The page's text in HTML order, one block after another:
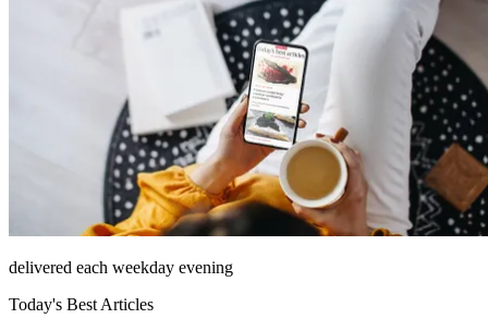
delivered each weekday evening
Today's Best Articles